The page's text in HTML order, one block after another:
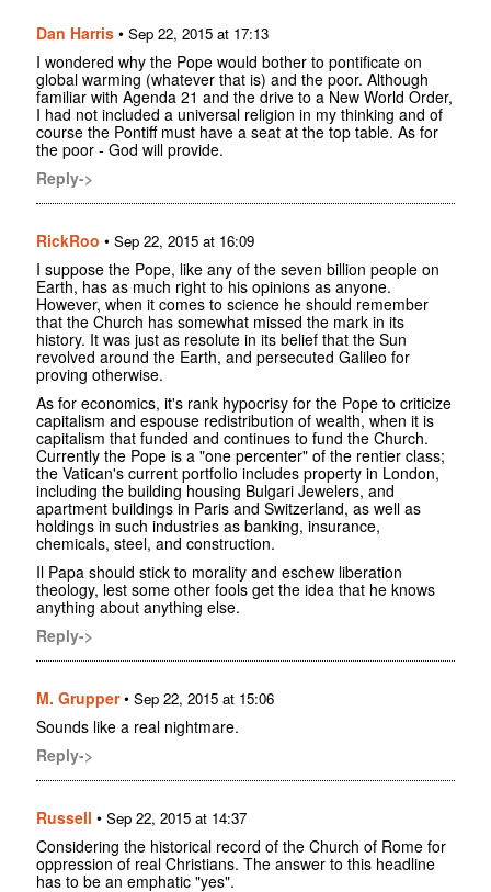
Dan Harris • Sep 22, 2015 at 17:13
I wondered why the Pope would bother to pontificate on
global warming (whatever that is) and the poor. Although
familiar with Agenda 21 and the drive to a New World Order,
I had not included a universal religion in my thinking and of
course the Pontiff must have a seat at the top table. As for
the poor - God will provide.
Reply->
RickRoo • Sep 22, 2015 at 16:09
I suppose the Pope, like any of the seven billion people on
Earth, has as much right to his opinions as anyone.
However, when it comes to science he should remember
that the Church has somewhat missed the mark in its
history. It was just as resolute in its belief that the Sun
revolved around the Earth, and persecuted Galileo for
proving otherwise.
As for economics, it's rank hypocrisy for the Pope to criticize
capitalism and espouse redistribution of wealth, when it is
capitalism that funded and continues to fund the Church.
Currently the Pope is a "one percenter" of the rentier class;
the Vatican's current portfolio includes property in London,
including the building housing Bulgari Jewelers, and
apartment buildings in Paris and Switzerland, as well as
holdings in such industries as banking, insurance,
chemicals, steel, and construction.
Il Papa should stick to morality and eschew liberation
theology, lest some other fools get the idea that he knows
anything about anything else.
Reply->
M. Grupper• Sep 22, 2015 at 15:06
Sounds like a real nightmare.
Reply->
Russell • Sep 22, 2015 at 14:37
Considering the historical record of the Church of Rome for
oppression of real Christians. The answer to this headline
has to be an emphatic "yes".